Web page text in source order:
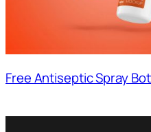
Free Antiseptic Spray